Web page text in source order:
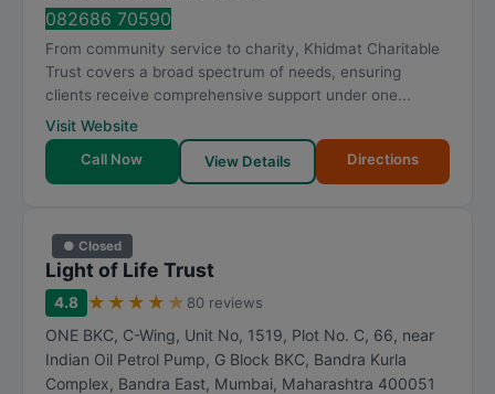
082686 70590
From community service to charity, Khidmat Charitable
Trust covers a broad spectrum of needs, ensuring
clients receive comprehensive support under one...
Visit Website
Call Now
View Details Directions
● Closed
Light of Life Trust
4.8 ★ ★ ★ ★ ★ 80 reviews
ONE BKC, C-Wing, Unit No, 1519, Plot No. C, 66, near
Indian Oil Petrol Pump, G Block BKC, Bandra Kurla
Complex, Bandra East, Mumbai, Maharashtra 400051